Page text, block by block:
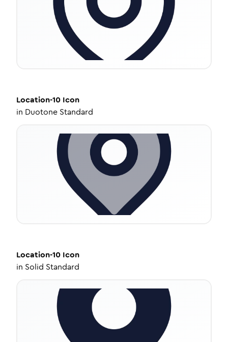
Location-10 Icon
in Duotone Standard
Location-10 Icon
in Solid Standard